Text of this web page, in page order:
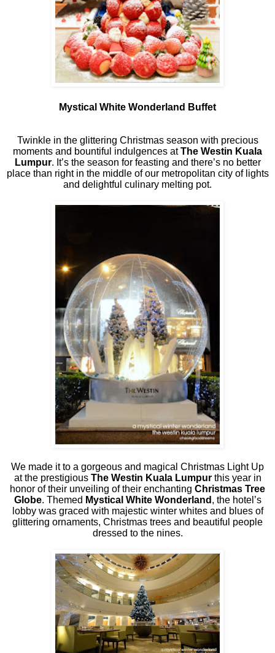
Mystical White Wonderland Buffet
Twinkle in the glittering Christmas season with precious
moments and bountiful indulgences atThe Westin Kuala
Lumpur. It’s the season for feasting and there’s no better
place than right in the middle of our metropolitan city of lights
and delightful culinary melting pot.
We made it to a gorgeous and magical Christmas Light Up
at the prestigious The Westin Kuala Lumpurthis year in
honor of their unveiling of their enchanting Christmas Tree
Globe. Themed Mystical White Wonderland , the hotel’s
lobby was graced with majestic winter whites and blues of
glittering ornaments, Christmas trees and beautiful people
dressed to the nines.